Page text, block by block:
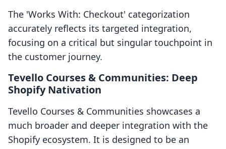
The 'Works With: Checkout' categorization
accurately reflects its targeted integration,
focusing on a critical but singular touchpoint in
the customer journey.
Tevello Courses & Communities: Deep
Shopify Nativation
Tevello Courses & Communities showcases a
much broader and deeper integration with the
Shopify ecosystem. It is designed to be an